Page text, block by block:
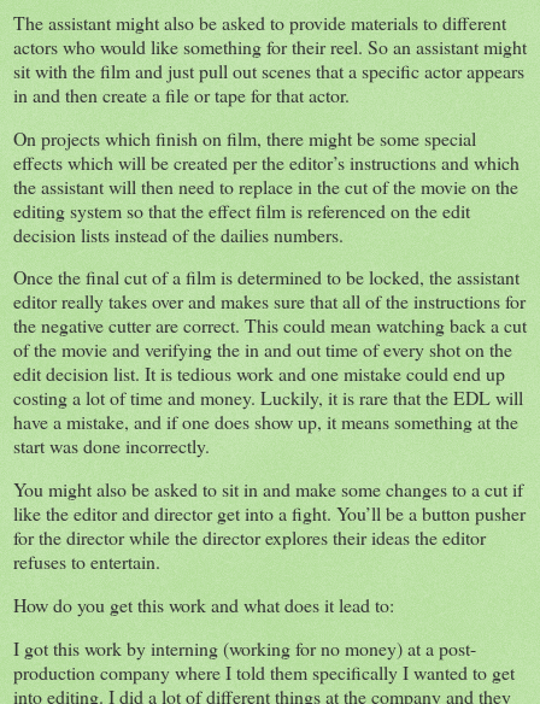
The assistant might also be asked to provide materials to different
actors who would like something for their reel. So an assistant might
sit with the film and just pull out scenes that a specific actor appears
in and then create a file or tape for that actor.
On projects which finish on film, there might be some special
effects which will be created per the editor’s instructions and which
the assistant will then need to replace in the cut of the movie on the
editing system so that the effect film is referenced on the edit
decision lists instead of the dailies numbers.
Once the final cut of a film is determined to be locked, the assistant
editor really takes over and makes sure that all of the instructions for
the negative cutter are correct. This could mean watching back a cut
of the movie and verifying the in and out time of every shot on the
edit decision list. It is tedious work and one mistake could end up
costing a lot of time and money. Luckily, it is rare that the EDL will
have a mistake, and if one does show up, it means something at the
start was done incorrectly.
You might also be asked to sit in and make some changes to a cut if
like the editor and director get into a fight. You’ll be a button pusher
for the director while the director explores their ideas the editor
refuses to entertain.
How do you get this work and what does it lead to:
I got this work by interning (working for no money) at a post-
production company where I told them specifically I wanted to get
into editing. I did a lot of different things at the company and they